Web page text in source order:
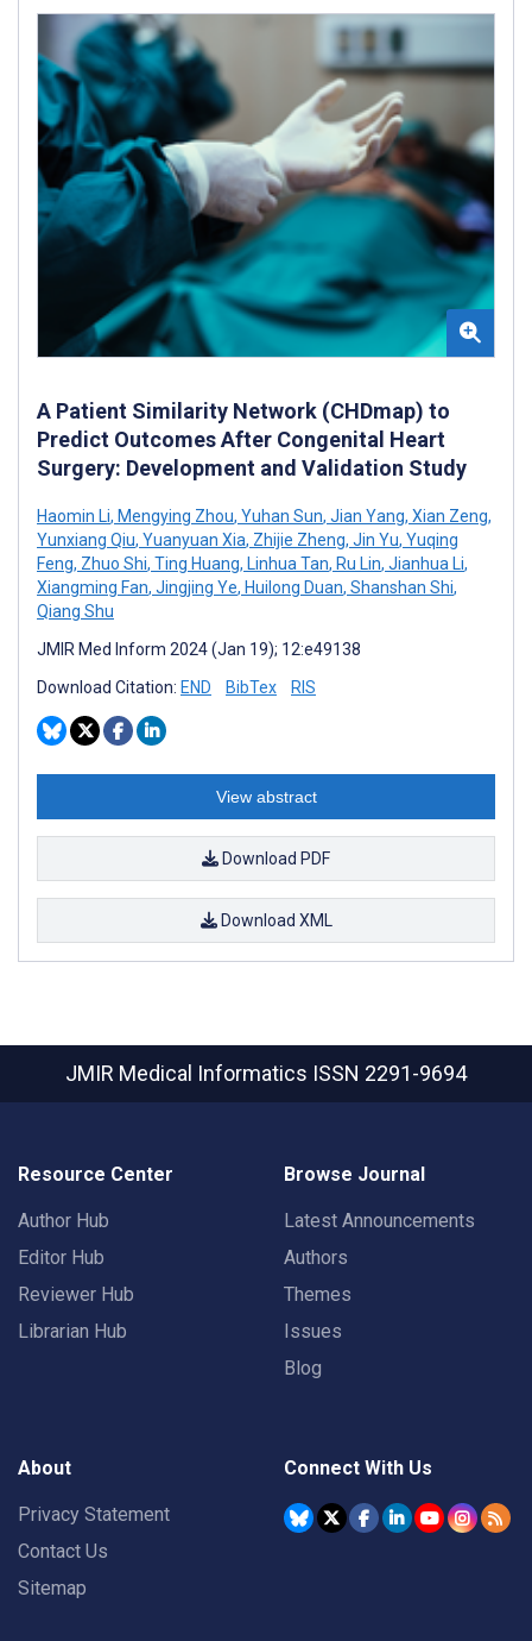
A Patient Similarity Network (CHDmap) to
Predict Outcomes After Congenital Heart
Surgery: Development and Validation Study
Haomin Li, Mengying Zhou, Yuhan Sun, Jian Yang, Xian Zeng,
Yunxiang Qiu, Yuanyuan Xia, Zhijie Zheng, Jin Yu, Yuqing
Feng, Zhuo Shi, Ting Huang, Linhua Tan, Ru Lin, Jianhua Li,
Xiangming Fan, Jingjing Ye, Huilong Duan, Shanshan Shi,
Qiang Shu
JMIR Med Inform 2024 (Jan 19); 12:e49138
Download Citation: END BibTex RIS
View abstract
Download PDF
Download XML
JMIR Medical Informatics ISSN 2291-9694
Resource Center
Author Hub
Editor Hub
Reviewer Hub
Librarian Hub
Browse Journal
Latest Announcements
Authors
Themes
Issues
Blog
About
Privacy Statement
Contact Us
Sitemap
Connect With Us